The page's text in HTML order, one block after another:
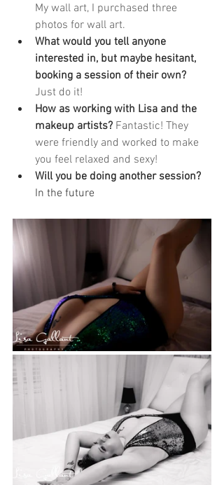
My wall art, I purchased three
photos for wall art.
What would you tell anyone
interested in, but maybe hesitant,
booking a session of their own?
Just do it!
How as working with Lisa and the
makeup artists? Fantastic! They
were friendly and worked to make
you feel relaxed and sexy!
Will you be doing another session?
In the future